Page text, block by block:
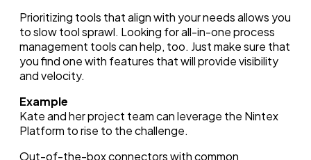
Prioritizing tools that align with your needs allows you
to slow tool sprawl. Looking for all-in-one process
management tools can help, too. Just make sure that
you find one with features that will provide visibility
and velocity.
Example
Kate and her project team can leverage the Nintex
Platform to rise to the challenge.
Out-of-the-box connectors with common